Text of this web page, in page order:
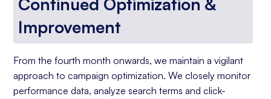
Continued Optimization &
Improvement
From the fourth month onwards, we maintain a vigilant
approach to campaign optimization. We closely monitor
performance data, analyze search terms and click-